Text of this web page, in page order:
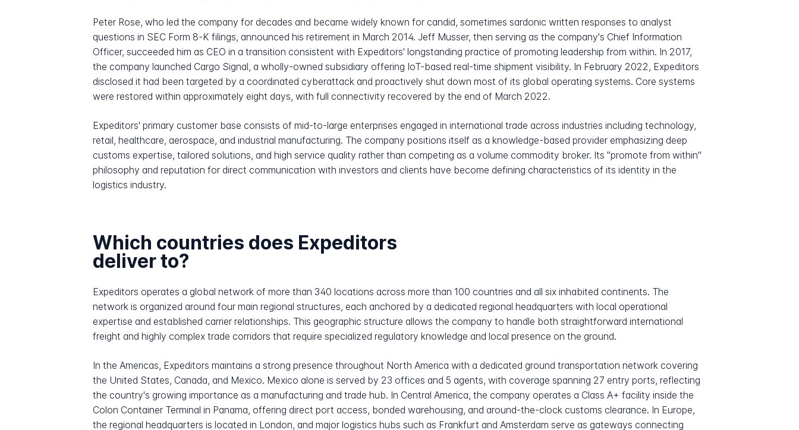
Peter Rose, who led the company for decades and became widely known for candid, sometimes sardonic written responses to analyst
questions in SEC Form 8-K filings, announced his retirement in March 2014. Jeff Musser, then serving as the company's Chief Information
Officer, succeeded him as CEO in a transition consistent with Expeditors' longstanding practice of promoting leadership from within. In 2017,
the company launched Cargo Signal, a wholly-owned subsidiary offering IoT-based real-time shipment visibility. In February 2022, Expeditors
disclosed it had been targeted by a coordinated cyberattack and proactively shut down most of its global operating systems. Core systems
were restored within approximately eight days, with full connectivity recovered by the end of March 2022.
Expeditors' primary customer base consists of mid-to-large enterprises engaged in international trade across industries including technology,
retail, healthcare, aerospace, and industrial manufacturing. The company positions itself as a knowledge-based provider emphasizing deep
customs expertise, tailored solutions, and high service quality rather than competing as a volume commodity broker. Its "promote from within"
philosophy and reputation for direct communication with investors and clients have become defining characteristics of its identity in the
logistics industry.
Which countries does Expeditors
deliver to?
Expeditors operates a global network of more than 340 locations across more than 100 countries and all six inhabited continents. The
network is organized around four main regional structures, each anchored by a dedicated regional headquarters with local operational
expertise and established carrier relationships. This geographic structure allows the company to handle both straightforward international
freight and highly complex trade corridors that require specialized regulatory knowledge and local presence on the ground.
In the Americas, Expeditors maintains a strong presence throughout North America with a dedicated ground transportation network covering
the United States, Canada, and Mexico. Mexico alone is served by 23 offices and 5 agents, with coverage spanning 27 entry ports, reflecting
the country's growing importance as a manufacturing and trade hub. In Central America, the company operates a Class A+ facility inside the
Colon Container Terminal in Panama, offering direct port access, bonded warehousing, and around-the-clock customs clearance. In Europe,
the regional headquarters is located in London, and major logistics hubs such as Frankfurt and Amsterdam serve as gateways connecting